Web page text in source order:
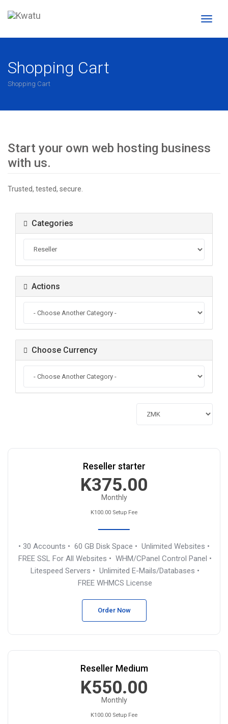
Toggle
Shopping Cart
Shopping Cart
Start your own web hosting business
with us.
Trusted, tested, secure.
Categories
Actions
Choose Currency
Reseller starter
K375.00
Monthly
K100.00 Setup Fee
• 30 Accounts • 60 GB Disk Space • Unlimited Websites •
FREE SSL For All Websites • WHM/CPanel Control Panel •
Litespeed Servers • Unlimited E-Mails/Databases •
FREE WHMCS License
Order Now
Reseller Medium
K550.00
Monthly
K100.00 Setup Fee